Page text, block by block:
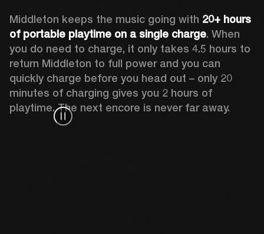
Middleton keeps the music going with 20+ hours
of portable playtime on a single charge. When
you do need to charge, it only takes 4.5 hours to
return Middleton to full power and you can
quickly charge before you head out – only 20
minutes of charging gives you 2 hours of
playtime. The next encore is never far away.